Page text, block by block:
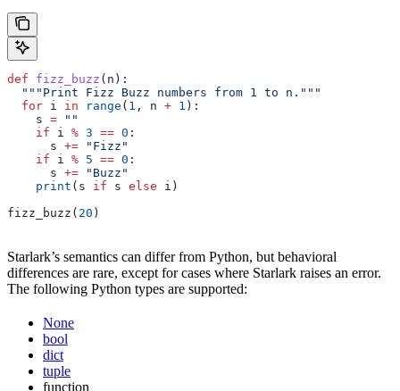
def fizz_buzz ( n ):
  """Print Fizz Buzz numbers from 1 to n."""
  for
i in range ( 1 , n + 1 ):
    s
= ""
    if
i % 3 == 0 :
      s
+= "Fizz"
    if
i % 5 == 0 :
      s
+= "Buzz"
    print
(s if s else i)
fizz_buzz( 20 )
Starlark’s semantics can differ from Python, but behavioral
differences are rare, except for cases where Starlark raises an error.
The following Python types are supported:
None
bool
dict
tuple
function